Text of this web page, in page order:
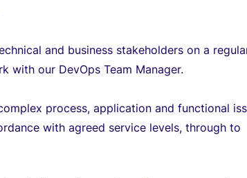
and business stakeholders on a
with our DevOps Team Manager.
process, application and functional
with agreed service levels, through to